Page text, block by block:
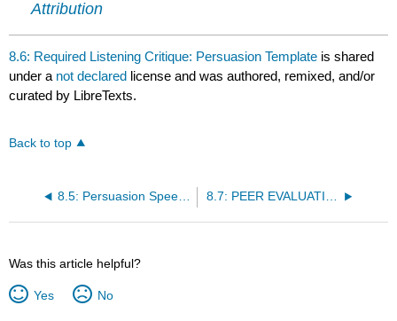
Attribution
8.6: Required Listening Critique: Persuasion Template is shared
under a not declared license and was authored, remixed, and/or
curated by LibreTexts.
Back to top
8.5: Persuasion Speech Topic Writing 8.7: PEER EVALUATION DISCUSSION: PERSUASION
Was this article helpful?
Yes No